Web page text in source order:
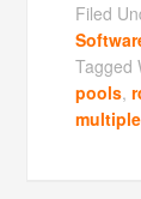
Filed
Tagged
pools,